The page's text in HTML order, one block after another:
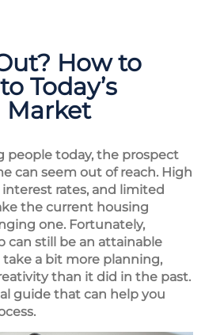
How to
Today’s
Market
people today, the prospect
can seem out of reach. High
rates, and limited
the current housing
one. Fortunately,
can still be an attainable
take a bit more planning,
than it did in the past.
guide that can help you